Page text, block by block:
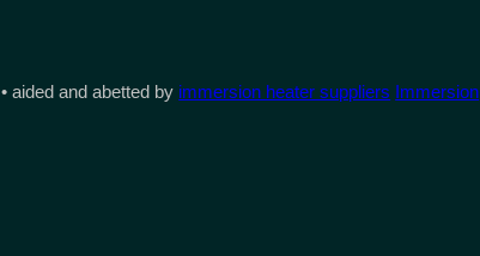
• aided and abetted by immersion heater suppliers Immersion